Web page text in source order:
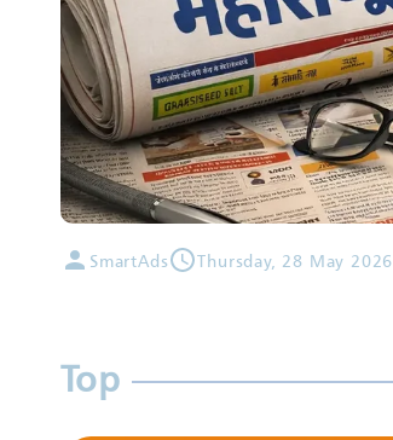
SmartAds Thursday, 28 May 2026
Top